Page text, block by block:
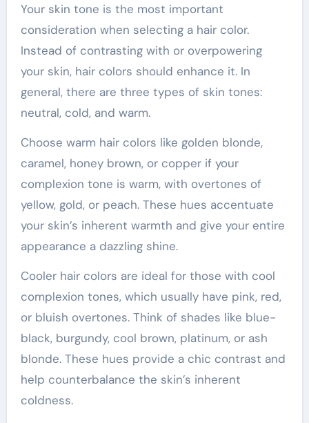
Your skin tone is the most important
consideration when selecting a hair color.
Instead of contrasting with or overpowering
your skin, hair colors should enhance it. In
general, there are three types of skin tones:
neutral, cold, and warm.
Choose warm hair colors like golden blonde,
caramel, honey brown, or copper if your
complexion tone is warm, with overtones of
yellow, gold, or peach. These hues accentuate
your skin’s inherent warmth and give your entire
appearance a dazzling shine.
Cooler hair colors are ideal for those with cool
complexion tones, which usually have pink, red,
or bluish overtones. Think of shades like blue-
black, burgundy, cool brown, platinum, or ash
blonde. These hues provide a chic contrast and
help counterbalance the skin’s inherent
coldness.